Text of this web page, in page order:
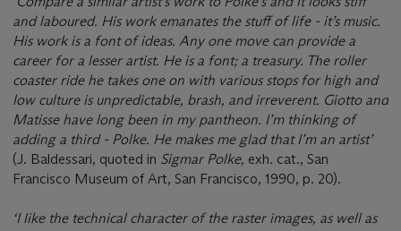
and laboured. His work emanates the stuff of life - it’s music.
His work is a font of ideas. Any one move can provide a
career for a lesser artist. He is a font; a treasury. The roller
coaster ride he takes one on with various stops for high and
low culture is unpredictable, brash, and irreverent. Giotto and
Matisse have long been in my pantheon. I’m thinking of
adding a third - Polke. He makes me glad that I’m an artist’
(J. Baldessari, quoted in Sigmar Polke, exh. cat., San
Francisco Museum of Art, San Francisco, 1990, p. 20).
‘I like the technical character of the raster images, as well as